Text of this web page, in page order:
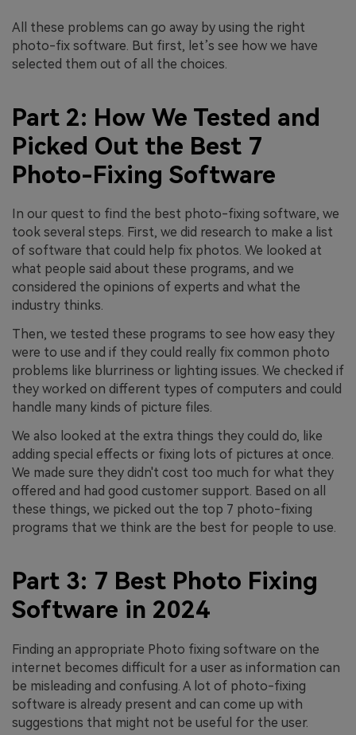
All these problems can go away by using the right
photo-fix software. But first, let’s see how we have
selected them out of all the choices.
Part 2: How We Tested and
Picked Out the Best 7
Photo-Fixing Software
In our quest to find the best photo-fixing software, we
took several steps. First, we did research to make a list
of software that could help fix photos. We looked at
what people said about these programs, and we
considered the opinions of experts and what the
industry thinks.
Then, we tested these programs to see how easy they
were to use and if they could really fix common photo
problems like blurriness or lighting issues. We checked if
they worked on different types of computers and could
handle many kinds of picture files.
We also looked at the extra things they could do, like
adding special effects or fixing lots of pictures at once.
We made sure they didn't cost too much for what they
offered and had good customer support. Based on all
these things, we picked out the top 7 photo-fixing
programs that we think are the best for people to use.
Part 3: 7 Best Photo Fixing
Software in 2024
Finding an appropriate Photo fixing software on the
internet becomes difficult for a user as information can
be misleading and confusing. A lot of photo-fixing
software is already present and can come up with
suggestions that might not be useful for the user.